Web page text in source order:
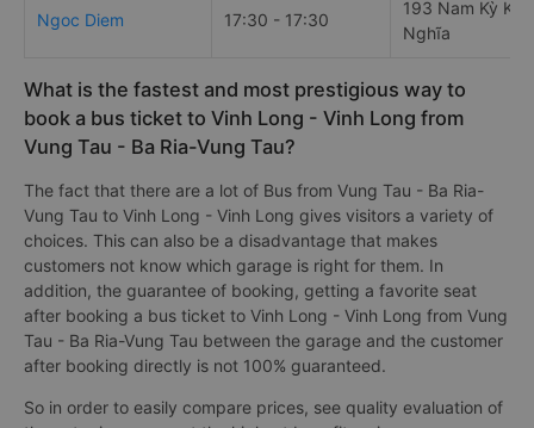
Ngoc Diem 17:30 - 17:30
193 Nam Kỳ
Nghĩa
What is the fastest and most prestigious way to
book a bus ticket to Vinh Long - Vinh Long from
Vung Tau - Ba Ria-Vung Tau?
The fact that there are a lot of Bus from Vung Tau - Ba Ria-
Vung Tau to Vinh Long - Vinh Long gives visitors a variety of
choices. This can also be a disadvantage that makes
customers not know which garage is right for them. In
addition, the guarantee of booking, getting a favorite seat
after booking a bus ticket to Vinh Long - Vinh Long from Vung
Tau - Ba Ria-Vung Tau between the garage and the customer
after booking directly is not 100% guaranteed.
So in order to easily compare prices, see quality evaluation of